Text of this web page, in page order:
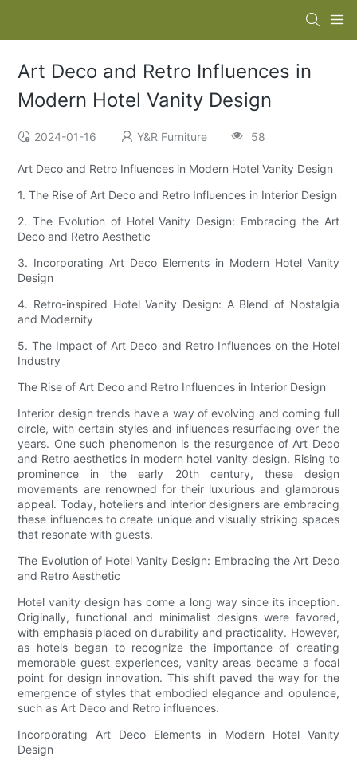
Art Deco and Retro Influences in
Modern Hotel Vanity Design
2024-01-16 Y&R Furniture 58
Art Deco and Retro Influences in Modern Hotel Vanity Design
1. The Rise of Art Deco and Retro Influences in Interior Design
2. The Evolution of Hotel Vanity Design: Embracing the Art
Deco and Retro Aesthetic
3. Incorporating Art Deco Elements in Modern Hotel Vanity
Design
4. Retro-inspired Hotel Vanity Design: A Blend of Nostalgia
and Modernity
5. The Impact of Art Deco and Retro Influences on the Hotel
Industry
The Rise of Art Deco and Retro Influences in Interior Design
Interior design trends have a way of evolving and coming full
circle, with certain styles and influences resurfacing over the
years. One such phenomenon is the resurgence of Art Deco
and Retro aesthetics in modern hotel vanity design. Rising to
prominence in the early 20th century, these design
movements are renowned for their luxurious and glamorous
appeal. Today, hoteliers and interior designers are embracing
these influences to create unique and visually striking spaces
that resonate with guests.
The Evolution of Hotel Vanity Design: Embracing the Art Deco
and Retro Aesthetic
Hotel vanity design has come a long way since its inception.
Originally, functional and minimalist designs were favored,
with emphasis placed on durability and practicality. However,
as hotels began to recognize the importance of creating
memorable guest experiences, vanity areas became a focal
point for design innovation. This shift paved the way for the
emergence of styles that embodied elegance and opulence,
such as Art Deco and Retro influences.
Incorporating Art Deco Elements in Modern Hotel Vanity
Design